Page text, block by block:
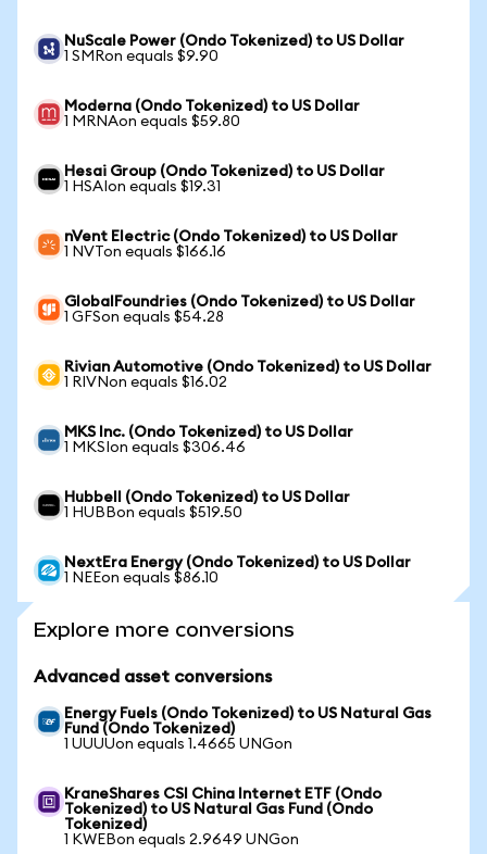
NuScale Power (Ondo Tokenized) to US Dollar
1 SMRon equals $9.90
Moderna (Ondo Tokenized) to US Dollar
1 MRNAon equals $59.80
Hesai Group (Ondo Tokenized) to US Dollar
1 HSAIon equals $19.31
nVent Electric (Ondo Tokenized) to US Dollar
1 NVTon equals $166.16
GlobalFoundries (Ondo Tokenized) to US Dollar
1 GFSon equals $54.28
Rivian Automotive (Ondo Tokenized) to US Dollar
1 RIVNon equals $16.02
MKS Inc. (Ondo Tokenized) to US Dollar
1 MKSIon equals $306.46
Hubbell (Ondo Tokenized) to US Dollar
1 HUBBon equals $519.50
NextEra Energy (Ondo Tokenized) to US Dollar
1 NEEon equals $86.10
Explore more conversions
Advanced asset conversions
Energy Fuels (Ondo Tokenized) to US Natural Gas
Fund (Ondo Tokenized)
1 UUUUon equals 1.4665 UNGon
KraneShares CSI China Internet ETF (Ondo
Tokenized) to US Natural Gas Fund (Ondo
Tokenized)
1 KWEBon equals 2.9649 UNGon